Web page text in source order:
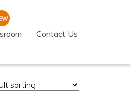
Contact Us